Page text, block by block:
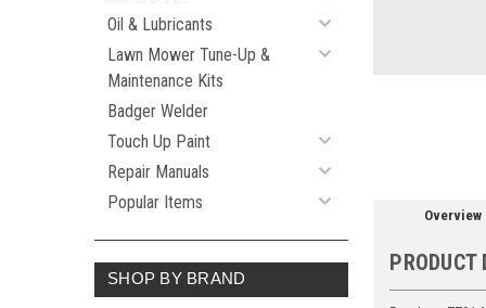
Oil & Lubricants
Lawn Mower Tune-Up &
Maintenance Kits
Badger Welder
Touch Up Paint
Repair Manuals
Popular Items
SHOP BY BRAND
Overview
PRODUCT